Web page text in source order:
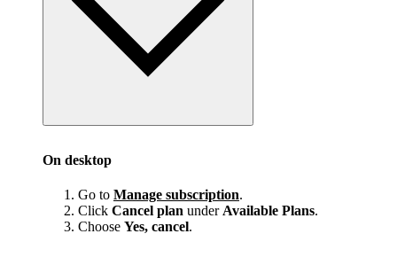
On desktop
Go to Manage subscription.
Click Cancel plan under Available Plans.
Choose Yes, cancel.